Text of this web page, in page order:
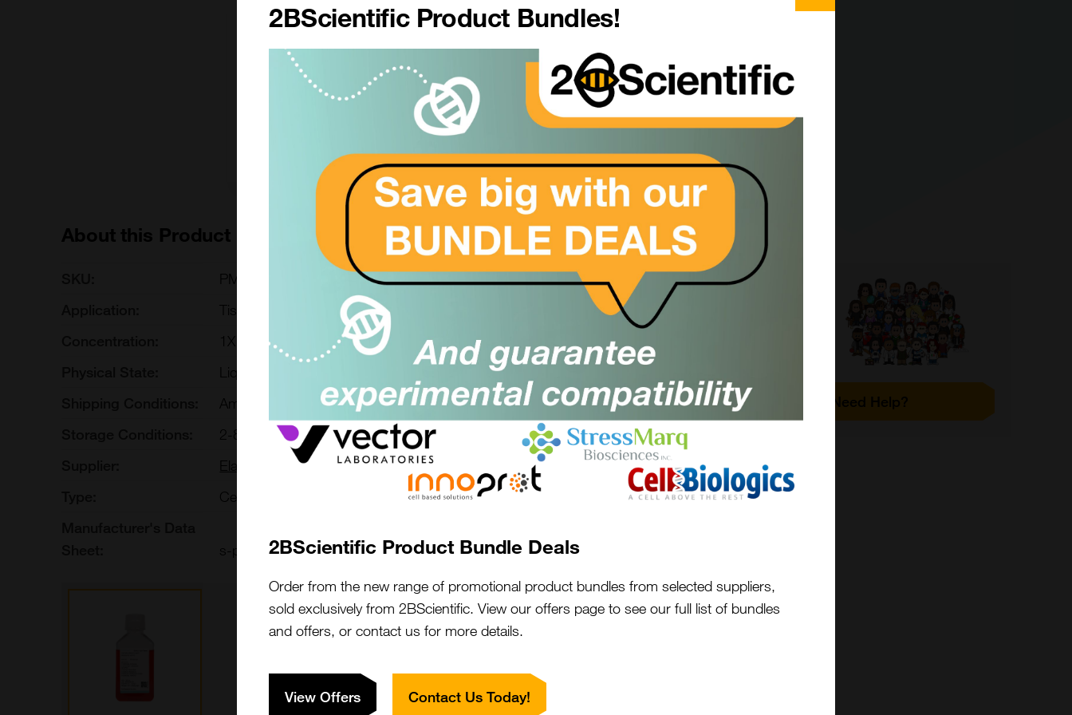
£66.00
About this Product
PM150710A
Tissue Culture
1X
Liquid
Ambient
2-8[o]C Protect from light.
Elabscience
Cells: Culture Media
s-pm150710a
Need Help?
2BScientific Product Bundles!
2BScientific Product Bundle Deals
Order from the new range of promotional product bundles from selected suppliers,
sold exclusively from 2BScientific. View our offers page to see our full list of bundles
and offers, or contact us for more details.
View Offers Contact Us Today!